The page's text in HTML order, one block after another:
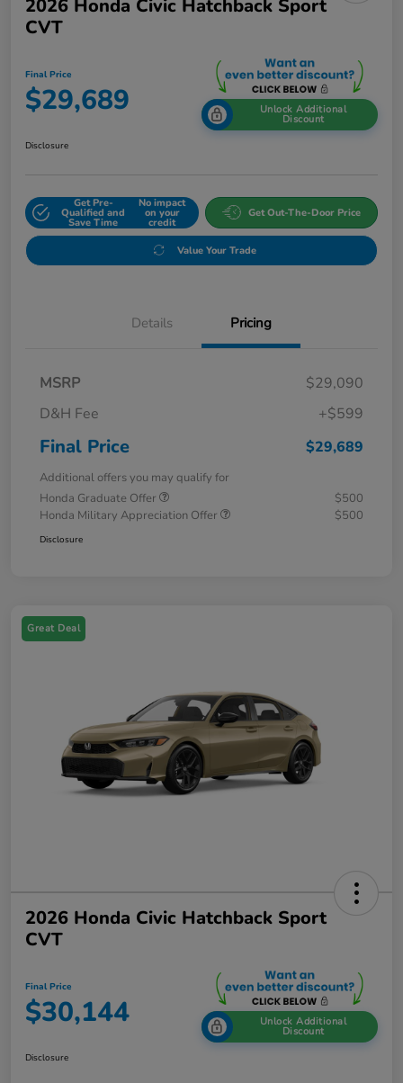
2026 Honda Civic Hatchback Sport
CVT
Final Price
$29,689 Unlock Additional
Discount
Disclosure
Get Pre-
Qualified and
Save Time
No impact
on your
credit
Get Out-The-Door Price
Value Your Trade
Details Pricing
MSRP
$29,090
D&H Fee
+$599
Final Price $29,689
Additional offers you may qualify for
Honda Graduate Offer
$500
Honda Military Appreciation Offer
$500
Disclosure
Great Deal
2026 Honda Civic Hatchback Sport
CVT
Final Price
$30,144 Unlock Additional
Discount
Disclosure